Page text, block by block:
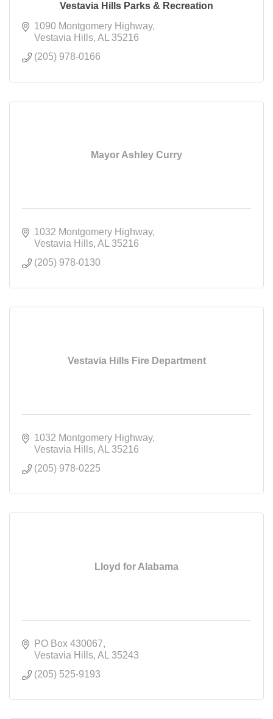
Vestavia Hills Parks & Recreation
1090 Montgomery Highway
Vestavia Hills AL
35216
(205) 978-0166
Mayor Ashley Curry
1032 Montgomery Highway
Vestavia Hills AL
35216
(205) 978-0130
Vestavia Hills Fire Department
1032 Montgomery Highway
Vestavia Hills AL
35216
(205) 978-0225
Lloyd for Alabama
PO Box 430067
Vestavia Hills AL
35243
(205) 525-9193